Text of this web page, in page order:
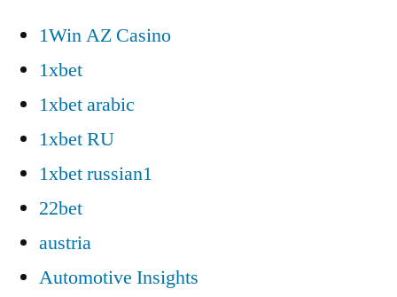
1Win AZ Casino
1xbet
1xbet arabic
1xbet RU
1xbet russian1
22bet
austria
Automotive Insights